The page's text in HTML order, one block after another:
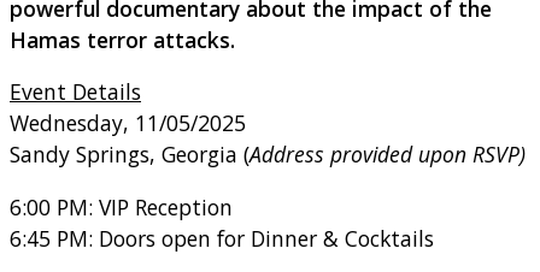
powerful documentary about the impact of the
Hamas terror attacks.
Event Details
Wednesday, 11/05/2025
Sandy Springs, Georgia (Address provided upon RSVP)
6:00 PM: VIP Reception
6:45 PM: Doors open for Dinner & Cocktails